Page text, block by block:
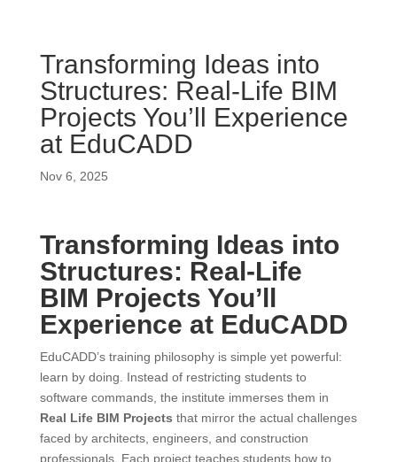
Transforming Ideas into
Structures: Real-Life BIM
Projects You’ll Experience
at EduCADD
Nov 6, 2025
Transforming Ideas into
Structures: Real-Life
BIM Projects You’ll
Experience at EduCADD
EduCADD’s training philosophy is simple yet powerful:
learn by doing. Instead of restricting students to
software commands, the institute immerses them in
Real Life BIM Projects that mirror the actual challenges
faced by architects, engineers, and construction
professionals. Each project teaches students how to